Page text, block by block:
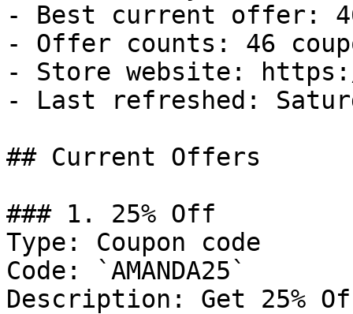
- Best current offer:
- Offer counts: 46
- Store website:
- Last refreshed:
## Current Offers
### 1. 25% Off
Type: Coupon code
Code: `AMANDA25`
Description: Get 25%